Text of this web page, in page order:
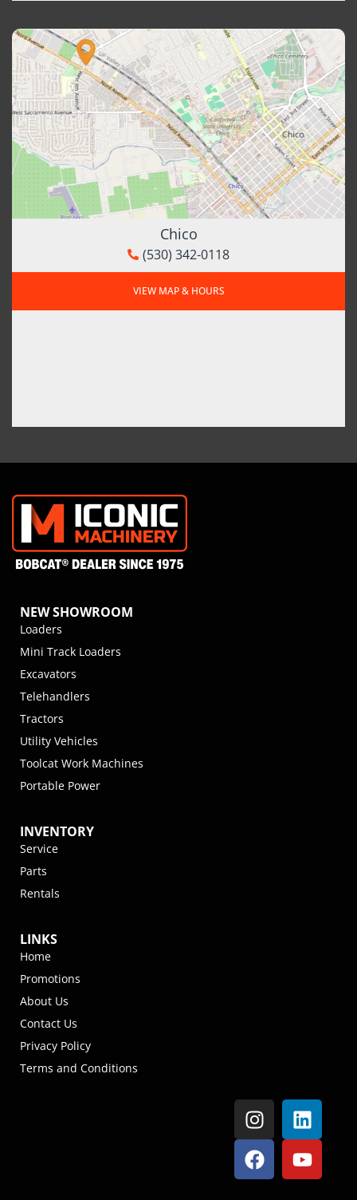
Chico
(530) 342-0118
VIEW MAP & HOURS
NEW SHOWROOM
Loaders
Mini Track Loaders
Excavators
Telehandlers
Tractors
Utility Vehicles
Toolcat Work Machines
Portable Power
INVENTORY
Service
Parts
Rentals
LINKS
Home
Promotions
About Us
Contact Us
Privacy Policy
Terms and Conditions